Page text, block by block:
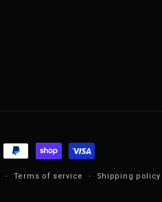
Terms of service Shipping policy